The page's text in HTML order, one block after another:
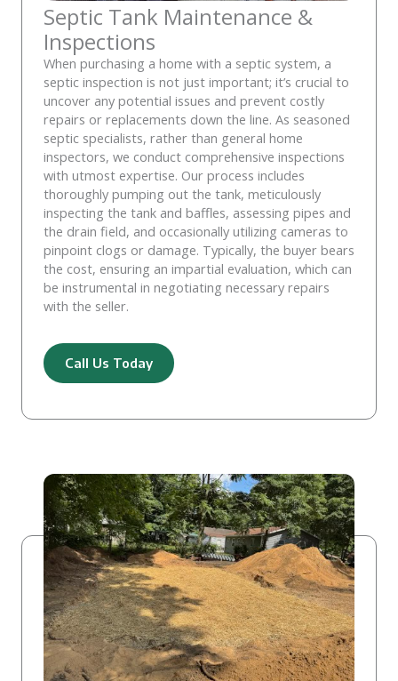
Septic Tank Maintenance &
Inspections
When purchasing a home with a septic system, a
septic inspection is not just important; it’s crucial to
uncover any potential issues and prevent costly
repairs or replacements down the line. As seasoned
septic specialists, rather than general home
inspectors, we conduct comprehensive inspections
with utmost expertise. Our process includes
thoroughly pumping out the tank, meticulously
inspecting the tank and baffles, assessing pipes and
the drain field, and occasionally utilizing cameras to
pinpoint clogs or damage. Typically, the buyer bears
the cost, ensuring an impartial evaluation, which can
be instrumental in negotiating necessary repairs
with the seller.
Call Us Today